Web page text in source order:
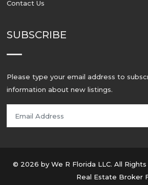
Contact Us
SUBSCRIBE
Please type your email address to
information about new listings.
© 2026 by We R Florida LLC. All
Real Estate Broker